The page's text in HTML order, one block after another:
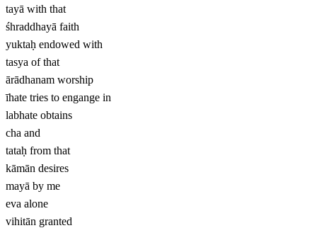
tayā with that
śhraddhayā faith
yuktaḥ endowed with
tasya of that
ārādhanam worship
īhate tries to engange in
labhate obtains
cha and
tataḥ from that
kāmān desires
mayā by me
eva alone
vihitān granted